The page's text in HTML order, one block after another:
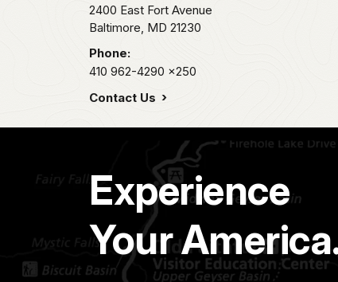
2400 East Fort Avenue
Baltimore, MD 21230
Phone:
410 962-4290 x250
Contact Us
Experience
Your